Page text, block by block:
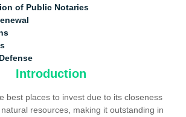
of Public Notaries
Introduction
best places to invest due to its closeness
resources, making it outstanding in